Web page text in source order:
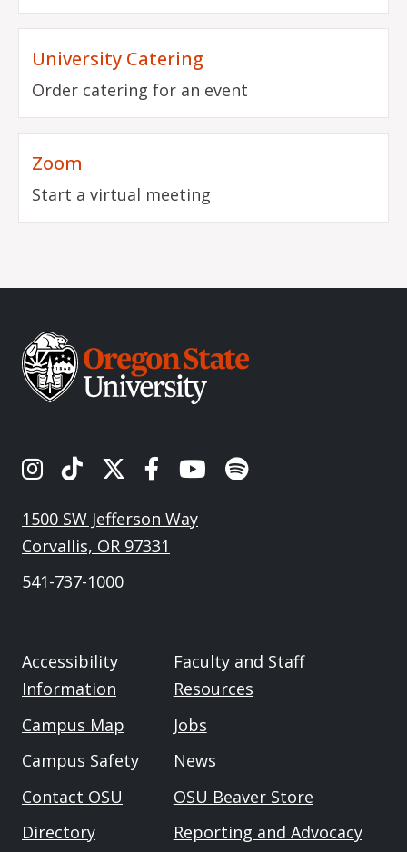
University Catering
Order catering for an event
Zoom
Start a virtual meeting
OSU's Instagram
OSU's TikTok
OSU's Twitter
OSU's Facebook
OSU's Youtube
Spotify
1500 SW Jefferson Way
Corvallis, OR 97331
541-737-1000
Accessibility
Information
Campus Map
Campus Safety
Contact OSU
Directory
Faculty and Staff
Resources
Jobs
News
OSU Beaver Store
Reporting and Advocacy